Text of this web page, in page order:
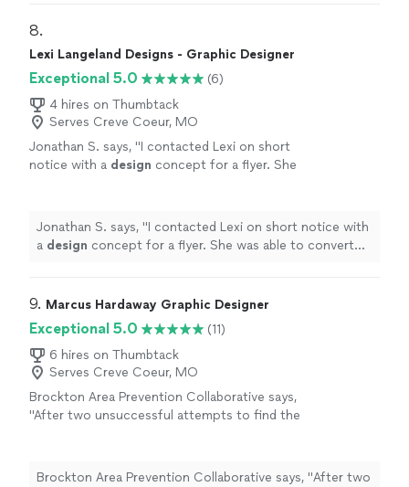
8.
Lexi Langeland Designs - Graphic Designer
Exceptional 5.0
(6)
4 hires on Thumbtack
Serves Creve Coeur, MO
Jonathan S. says, "I contacted Lexi on short
notice with a design concept for a flyer. She
Jonathan S. says, "I contacted Lexi on short notice with
a design concept for a flyer. She was able to convert
9. Marcus Hardaway Graphic Designer
Exceptional 5.0
(11)
6 hires on Thumbtack
Serves Creve Coeur, MO
Brockton Area Prevention Collaborative says,
"After two unsuccessful attempts to find the
Brockton Area Prevention Collaborative says, "After two